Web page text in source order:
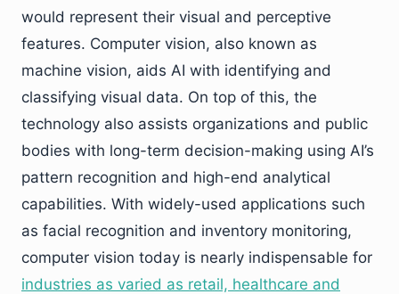
would represent their visual and perceptive
features. Computer vision, also known as
machine vision, aids AI with identifying and
classifying visual data. On top of this, the
technology also assists organizations and public
bodies with long-term decision-making using AI’s
pattern recognition and high-end analytical
capabilities. With widely-used applications such
as facial recognition and inventory monitoring,
computer vision today is nearly indispensable for
industries as varied as retail, healthcare and